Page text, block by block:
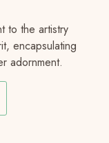
to the artistry
encapsulating
adornment.